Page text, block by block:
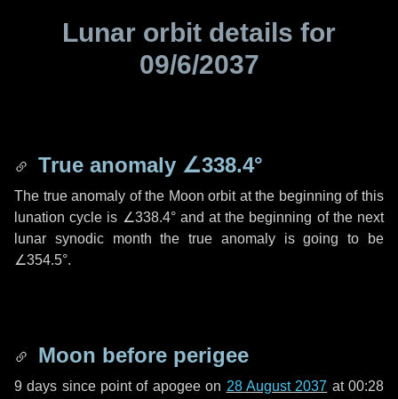
Lunar orbit details for
09/6/2037
True anomaly ∠338.4°
The true anomaly of the Moon orbit at the beginning of this
lunation cycle is ∠338.4°and at the beginning of the next
lunar synodic month the true anomaly is going to be
∠354.5°.
Moon before perigee
9 days since point of apogee on 28 August 2037 at 00:28